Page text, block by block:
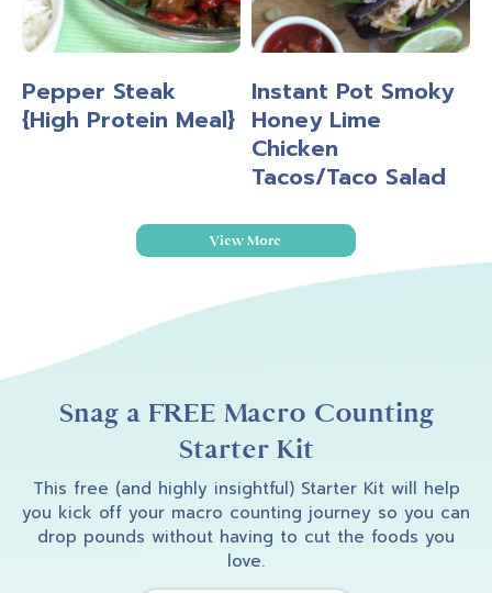
Pepper Steak
{High Protein Meal}
Instant Pot Smoky
Honey Lime
Chicken
Tacos/Taco Salad
View More
Snag a FREE Macro Counting
Starter Kit
This free (and highly insightful) Starter Kit will help
you kick off your macro counting journey so you can
drop pounds without having to cut the foods you
love.